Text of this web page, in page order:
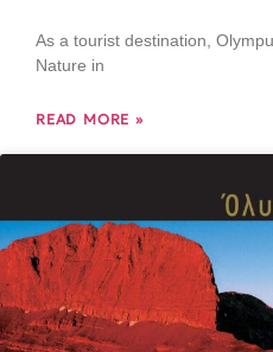
As a tourist destination,
Nature in
READ MORE »